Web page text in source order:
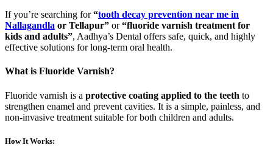
If you’re searching for“tooth decay prevention near me in
Nallagandla or Tellapur” or“fluoride varnish treatment for
kids and adults”, Aadhya’s Dental offers safe, quick, and highly
effective solutions for long-term oral health.
What is Fluoride Varnish?
Fluoride varnish is a protective coating applied to the teeth to
strengthen enamel and prevent cavities. It is a simple, painless, and
non-invasive treatment suitable for both children and adults.
How It Works: